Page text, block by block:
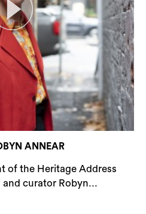
ANNEAR
of the Heritage Address
curator Robyn...